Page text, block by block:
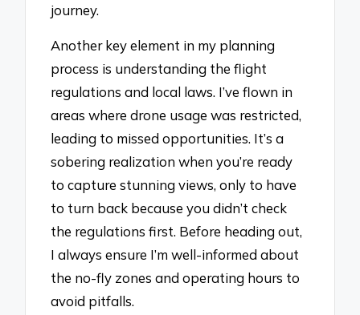
journey.
Another key element in my planning
process is understanding the flight
regulations and local laws. I’ve flown in
areas where drone usage was restricted,
leading to missed opportunities. It’s a
sobering realization when you’re ready
to capture stunning views, only to have
to turn back because you didn’t check
the regulations first. Before heading out,
I always ensure I’m well-informed about
the no-fly zones and operating hours to
avoid pitfalls.